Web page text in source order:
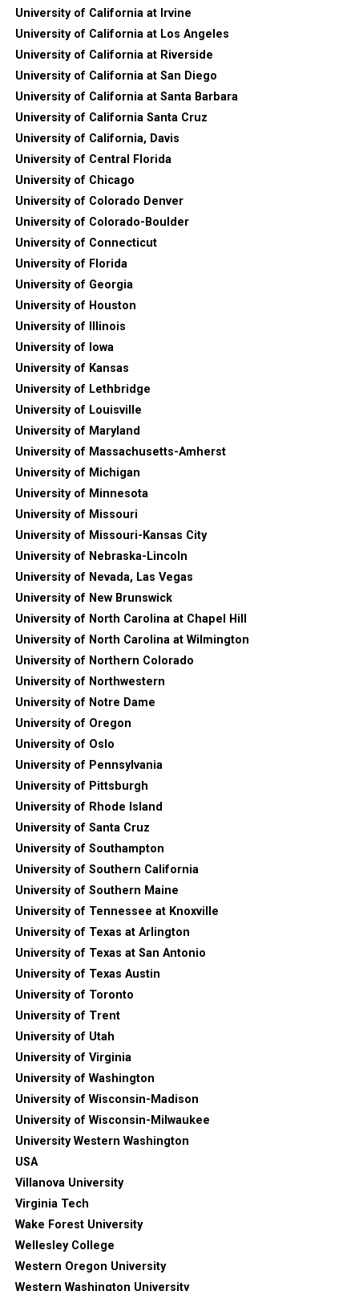
University of California at Irvine
University of California at Los Angeles
University of California at Riverside
University of California at San Diego
University of California at Santa Barbara
University of California Santa Cruz
University of California, Davis
University of Central Florida
University of Chicago
University of Colorado Denver
University of Colorado-Boulder
University of Connecticut
University of Florida
University of Georgia
University of Houston
University of Illinois
University of Iowa
University of Kansas
University of Lethbridge
University of Louisville
University of Maryland
University of Massachusetts-Amherst
University of Michigan
University of Minnesota
University of Missouri
University of Missouri-Kansas City
University of Nebraska-Lincoln
University of Nevada, Las Vegas
University of New Brunswick
University of North Carolina at Chapel Hill
University of North Carolina at Wilmington
University of Northern Colorado
University of Northwestern
University of Notre Dame
University of Oregon
University of Oslo
University of Pennsylvania
University of Pittsburgh
University of Rhode Island
University of Santa Cruz
University of Southampton
University of Southern California
University of Southern Maine
University of Tennessee at Knoxville
University of Texas at Arlington
University of Texas at San Antonio
University of Texas Austin
University of Toronto
University of Trent
University of Utah
University of Virginia
University of Washington
University of Wisconsin-Madison
University of Wisconsin-Milwaukee
University Western Washington
USA
Villanova University
Virginia Tech
Wake Forest University
Wellesley College
Western Oregon University
Western Washington University